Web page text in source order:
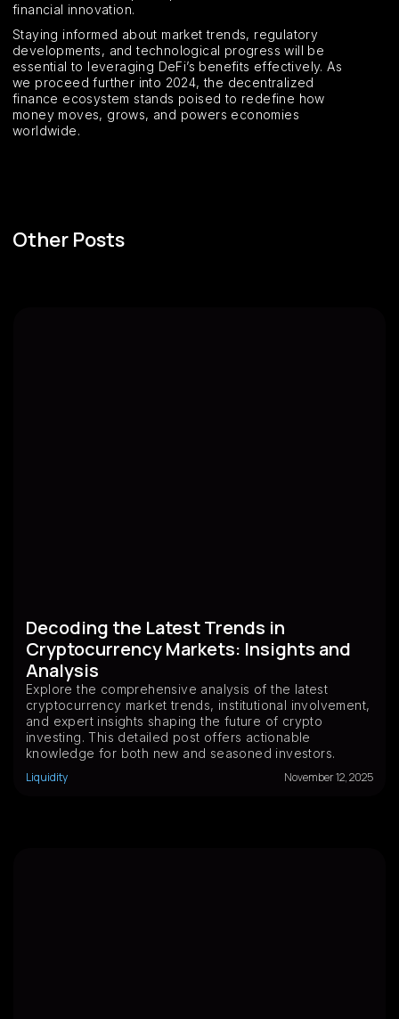
financial innovation.
Staying informed about market trends, regulatory
developments, and technological progress will be
essential to leveraging DeFi’s benefits effectively. As
we proceed further into 2024, the decentralized
finance ecosystem stands poised to redefine how
money moves, grows, and powers economies
worldwide.
Other Posts
Decoding the Latest Trends in
Cryptocurrency Markets: Insights and
Analysis
Explore the comprehensive analysis of the latest
cryptocurrency market trends, institutional involvement,
and expert insights shaping the future of crypto
investing. This detailed post offers actionable
knowledge for both new and seasoned investors.
Liquidity
November 12, 2025